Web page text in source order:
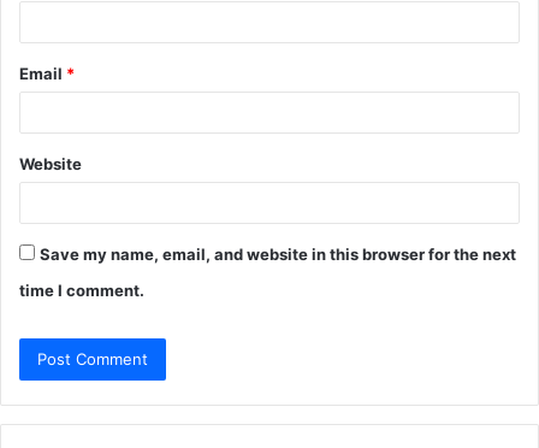
Email *
Website
Save my name, email, and website in this browser for the next
time I comment.